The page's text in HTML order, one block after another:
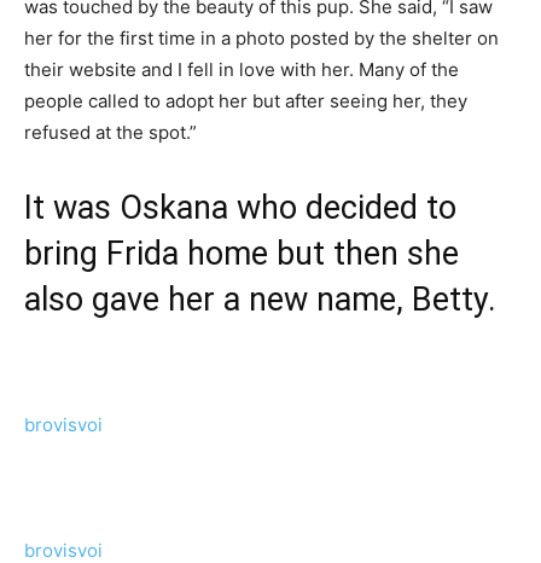
was touched by the beauty of this pup. She said, “I saw
her for the first time in a photo posted by the shelter on
their website and I fell in love with her. Many of the
people called to adopt her but after seeing her, they
refused at the spot.”
It was Oskana who decided to
bring Frida home but then she
also gave her a new name, Betty.
brovisvoi
brovisvoi